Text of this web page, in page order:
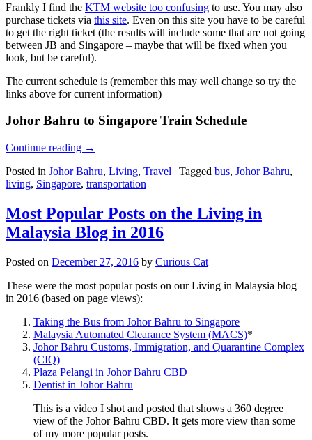
Frankly I find the KTM website too confusing to use. You may also
purchase tickets via this site. Even on this site you have to be careful
to get the right ticket (the results will include some that are not going
between JB and Singapore – maybe that will be fixed when you
look, but be careful).
The current schedule is (remember this may well change so try the
links above for current information)
Johor Bahru to Singapore Train Schedule
Continue reading →
Posted in Johor Bahru, Living, Travel | Tagged bus, Johor Bahru,
living, Singapore, transportation
Most Popular Posts on the Living in
Malaysia Blog in 2016
Posted on December 27, 2016 by Curious Cat
These were the most popular posts on our Living in Malaysia blog
in 2016 (based on page views):
Taking the Bus from Johor Bahru to Singapore
Malaysia Automated Clearance System (MACS)*
Johor Bahru Customs, Immigration, and Quarantine Complex
(CIQ)
Plaza Pelangi in Johor Bahru CBD
Dentist in Johor Bahru
This is a video I shot and posted that shows a 360 degree
view of the Johor Bahru CBD. It gets more view than some
of my more popular posts.